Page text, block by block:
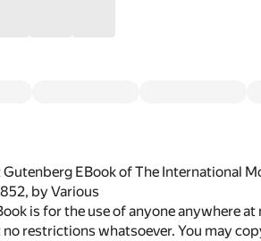
EBook of The International
by Various
is for the use of anyone anywhere
restrictions whatsoever. You may